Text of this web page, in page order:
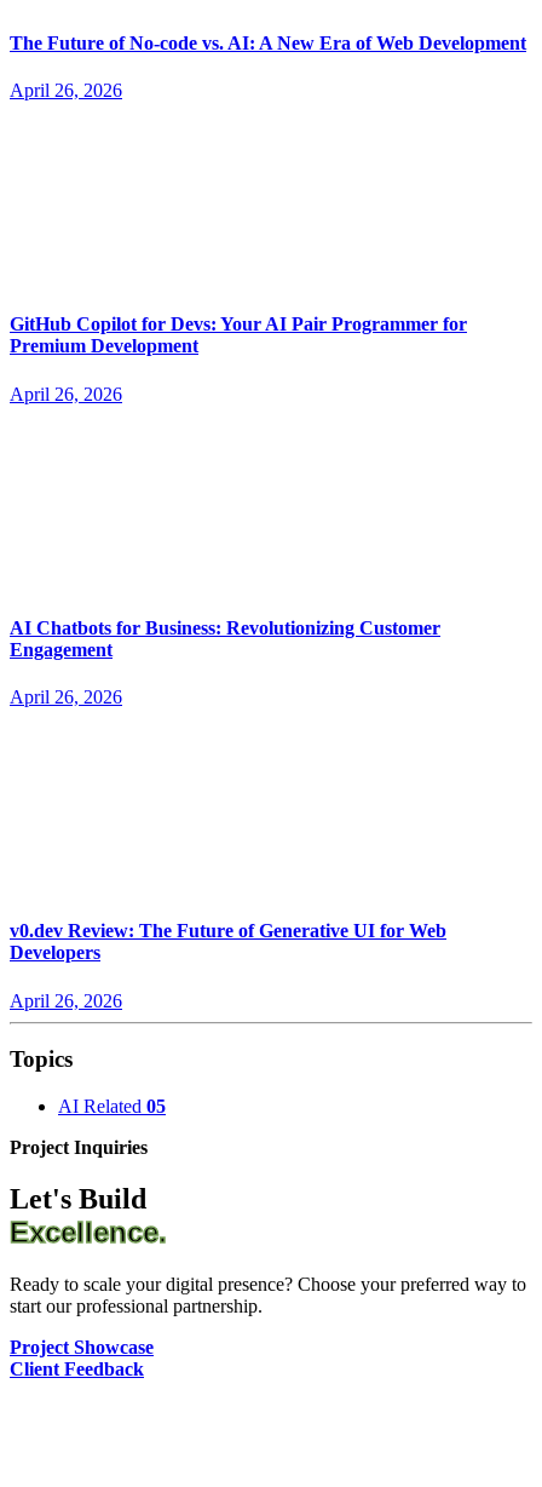
The Future of No-code vs. AI: A New Era of Web Development
April 26, 2026
GitHub Copilot for Devs: Your AI Pair Programmer for
Premium Development
April 26, 2026
AI Chatbots for Business: Revolutionizing Customer
Engagement
April 26, 2026
v0.dev Review: The Future of Generative UI for Web
Developers
April 26, 2026
Topics
AI Related 05
Project Inquiries
Let's Build
Excellence.
Ready to scale your digital presence? Choose your preferred way to
start our professional partnership.
Project Showcase
Client Feedback